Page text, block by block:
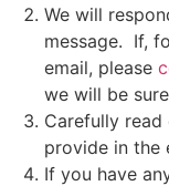
We will
message. If,
email, please
we will be
Carefully
provide in the
If you have